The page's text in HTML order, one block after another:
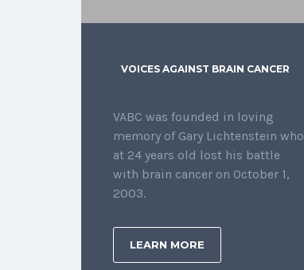
VOICES AGAINST BRAIN CANCER
VABC was founded in loving
memory of Gary Lichtenstein who
at 24 years old lost his battle
with brain cancer on October 1,
2003.
LEARN MORE